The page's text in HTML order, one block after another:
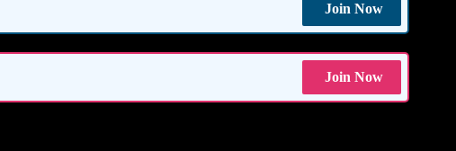
Join Now
Join Now